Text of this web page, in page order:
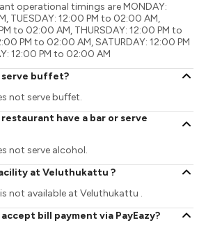
operational timings are MONDAY:
TUESDAY: 12:00 PM to 02:00 AM,
to 02:00 AM, THURSDAY: 12:00 PM to
PM to 02:00 AM, SATURDAY: 12:00 PM
12:00 PM to 02:00 AM
buffet?
not serve buffet.
have a bar or serve
not serve alcohol.
at Veluthukattu ?
not available at Veluthukattu .
bill payment via PayEazy?